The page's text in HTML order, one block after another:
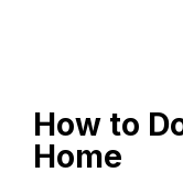
How to
Home